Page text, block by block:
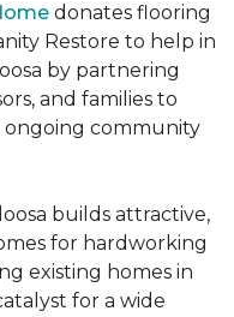
donates flooring
Restore to help in
by partnering
and families to
ongoing community
builds attractive,
for hardworking
existing homes in
for a wide